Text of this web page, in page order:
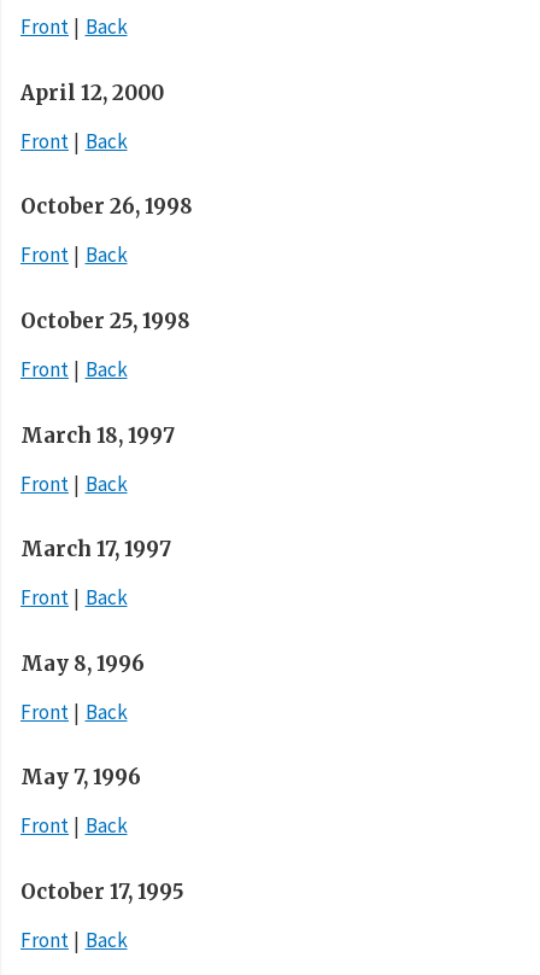
Front
Back
April 12, 2000
Front
Back
October 26, 1998
Front
Back
October 25, 1998
Front
Back
March 18, 1997
Front
Back
March 17, 1997
Front
Back
May 8, 1996
Front
Back
May 7, 1996
Front
Back
October 17, 1995
Front
Back